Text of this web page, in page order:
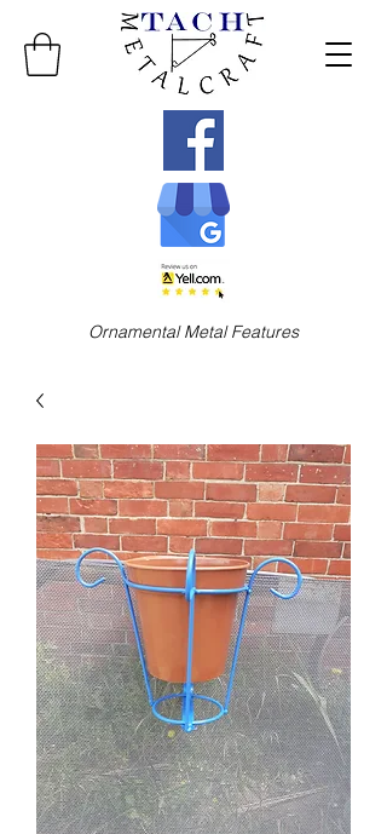
Ornamental Metal Features